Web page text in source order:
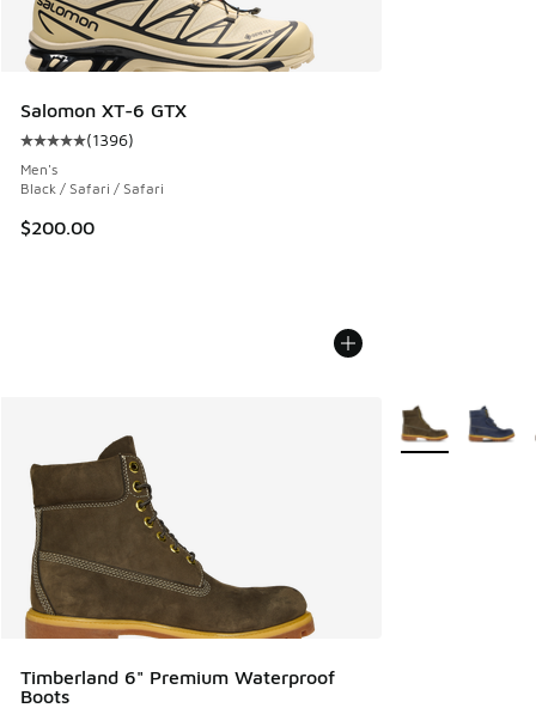
Salomon XT-6 GTX
Average customer rating - [5 out of 5 stars], 1396 reviews
(1396)
Men's
Black / Safari / Safari
$200.00
Timberland 6" Premium Waterproof
Boots
More Colors